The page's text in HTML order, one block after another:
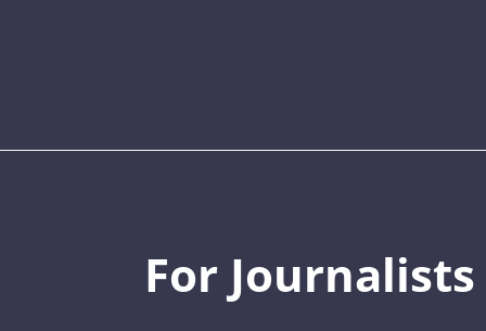
For Journalists